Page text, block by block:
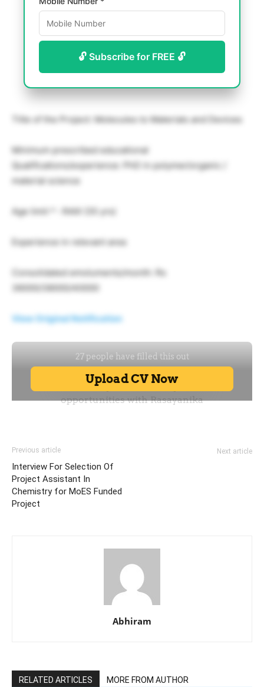
🔓 Subscribe for FREE 🔓
Title of the Project: Molecules to Materials and Devices
Minimum prescribed educational
Qualifications/experience: PhD in polymer/organic /
material science
Age limit * : RAIII (35 yrs)
Experience in relevant area
Consolidated emoluments/month: Rs
36000/38000/40000
View Original Notification
Previous article
Interview For Selection Of
Project Assistant In
Chemistry for MoES Funded
Project
Next article
Abhiram
RELATED ARTICLES MORE FROM AUTHOR